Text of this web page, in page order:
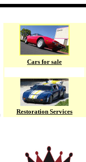
Cars for sale
Restoration Services